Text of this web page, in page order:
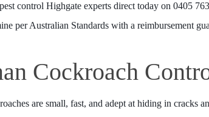
control Highgate experts direct today on 0405
per Australian Standards with a reimbursement
Cockroach
are small, fast, and adept at hiding in cracks